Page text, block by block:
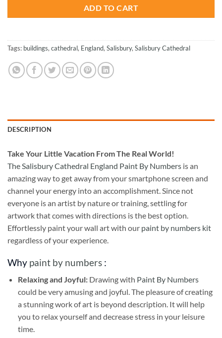
ADD TO CART
Tags: buildings, cathedral, England, Salisbury, Salisbury Cathedral
DESCRIPTION
Take Your Little Vacation From The Real World!
The Salisbury Cathedral England Paint By Numbers is an
amazing way to get away from your smartphone screen and
channel your energy into an accomplishment. Since not
everyone is an artist by nature or training, settling for
artwork that comes with directions is the best option.
Effortlessly paint your wall art with our paint by numbers kit
regardless of your experience.
Why paint by numbers :
Relaxing and Joyful: Drawing with Paint By Numbers
could be very amusing and joyful. The pleasure of creating
a stunning work of art is beyond description. It will help
you to relax yourself and decrease stress in your leisure
time.